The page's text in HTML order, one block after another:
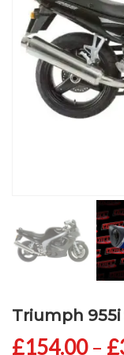
Triumph 955i
£154.00 – £